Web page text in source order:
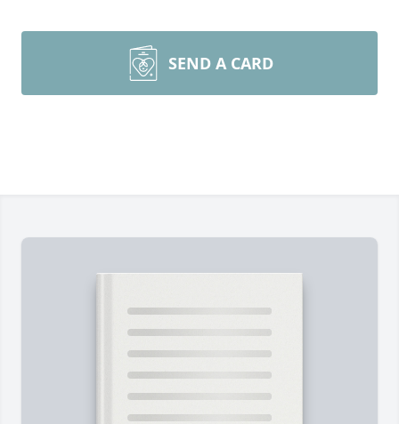
SEND A CARD